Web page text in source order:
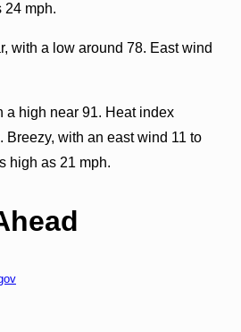
24 mph.
with a low around 78. East wind
a high near 91. Heat index
Breezy, with an east wind 11 to
high as 21 mph.